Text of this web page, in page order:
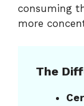
consuming
more
The